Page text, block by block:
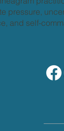
pressure,
and self-